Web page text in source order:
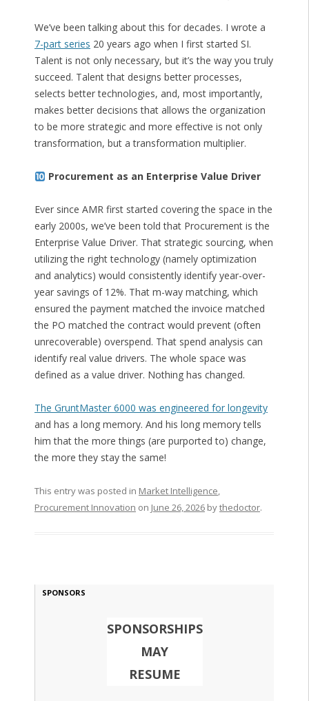
We’ve been talking about this for decades. I wrote a
7-part series 20 years ago when I first started SI.
Talent is not only necessary, but it’s the way you truly
succeed. Talent that designs better processes,
selects better technologies, and, most importantly,
makes better decisions that allows the organization
to be more strategic and more effective is not only
transformation, but a transformation multiplier.
Procurement as an Enterprise Value Driver
Ever since AMR first started covering the space in the
early 2000s, we’ve been told that Procurement is the
Enterprise Value Driver. That strategic sourcing, when
utilizing the right technology (namely optimization
and analytics) would consistently identify year-over-
year savings of 12%. That m-way matching, which
ensured the payment matched the invoice matched
the PO matched the contract would prevent (often
unrecoverable) overspend. That spend analysis can
identify real value drivers. The whole space was
defined as a value driver. Nothing has changed.
The GruntMaster 6000 was engineered for longevity
and has a long memory. And his long memory tells
him that the more things (are purported to) change,
the more they stay the same!
This entry was posted in Market Intelligence,
Procurement Innovation on June 26, 2026bythedoctor.
SPONSORS
SPONSORSHIPS
MAY
RESUME